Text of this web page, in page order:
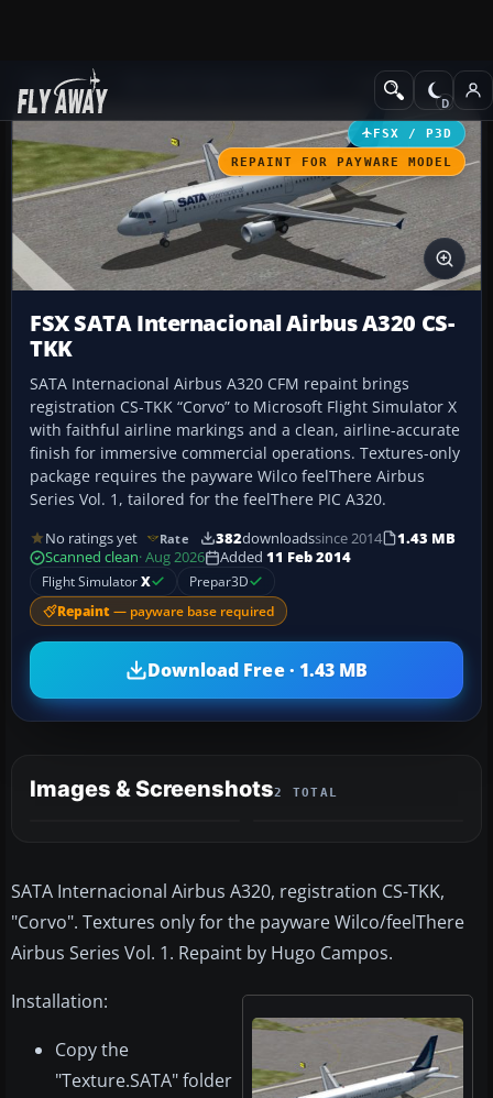
Add-ons Civil Aircraft
FSX / P3D
REPAINT FOR PAYWARE MODEL
FSX SATA Internacional Airbus A320 CS-
TKK
SATA Internacional Airbus A320 CFM repaint brings
registration CS-TKK “Corvo” to Microsoft Flight Simulator X
with faithful airline markings and a clean, airline-accurate
finish for immersive commercial operations. Textures-only
package requires the payware Wilco feelThere Airbus
Series Vol. 1, tailored for the feelThere PIC A320.
No ratings yet Rate 382downloadssince 2014
1.43 MB
Scanned clean· Aug 2026 Added 11 Feb 2014
Flight SimulatorX Prepar3D
Repaint — payware base required
Download Free · 1.43 MB
Images & Screenshots2 TOTAL
SATA Internacional Airbus A320, registration CS-TKK,
"Corvo". Textures only for the payware Wilco/feelThere
Airbus Series Vol. 1. Repaint by Hugo Campos.
Installation:
Copy the
"Texture.SATA" folder